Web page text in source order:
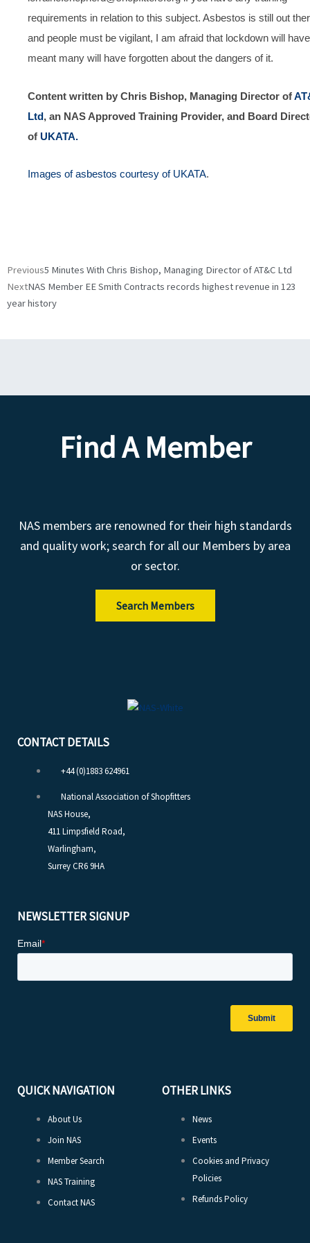
requirements in relation to this subject. Asbestos is still out
and people must be vigilant, I am afraid that lockdown will have
meant many will have forgotten about the dangers of it.
Content written by Chris Bishop, Managing Director of
Ltd, an NAS Approved Training Provider, and Board
of UKATA.
Images of asbestos courtesy of UKATA.
Prev
Previous5 Minutes With Chris Bishop, Managing Director of AT&C Ltd
NextNAS Member EE Smith Contracts records highest revenue in 123
year history
Next
Find A Member
NAS members are renowned for their high standards
and quality work; search for all our Members by area
or sector.
Search Members
CONTACT DETAILS
+44 (0)1883 624961
National Association of Shopfitters
NAS House,
411 Limpsfield Road,
Warlingham,
Surrey CR6 9HA
NEWSLETTER SIGNUP
QUICK NAVIGATION
About Us
Join NAS
Member Search
NAS Training
Contact NAS
OTHER LINKS
News
Events
Cookies and Privacy
Policies
Refunds Policy